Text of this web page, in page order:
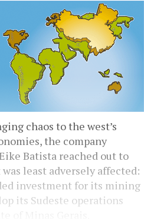
chaos to the west’s
the company
Batista reached out to
least adversely affected:
investment for its mining
its Sudeste operations